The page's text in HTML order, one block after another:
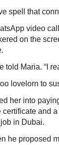
spell that
video
on the
told Maria. “I
lovelorn to
her into
and
in Dubai.
he proposed